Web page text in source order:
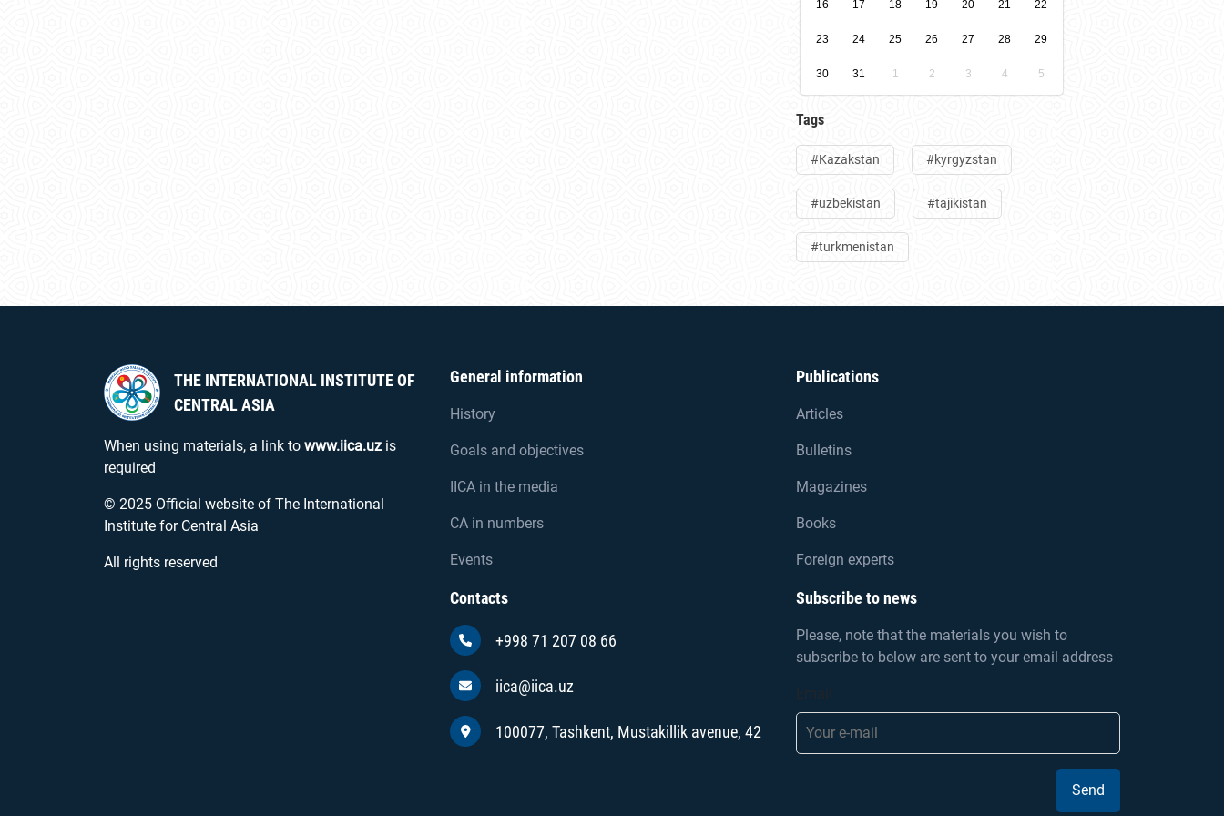
16 17 18 19 20 21 22
23 24 25 26 27 28 29
30 31 1 2 3 4 5
Tags
#Kazakstan #kyrgyzstan
#uzbekistan #tajikistan
#turkmenistan
THE INTERNATIONAL INSTITUTE OF
CENTRAL ASIA
When using materials, a link to www.iica.uz is
required
© 2025 Official website of The International
Institute for Central Asia
All rights reserved
General information
History
Goals and objectives
IICA in the media
CA in numbers
Events
Publications
Articles
Bulletins
Magazines
Books
Foreign experts
Contacts
+998 71 207 08 66
iica@iica.uz
100077, Tashkent, Mustakillik avenue, 42
Subscribe to news
Please, note that the materials you wish to
subscribe to below are sent to your email address
Send